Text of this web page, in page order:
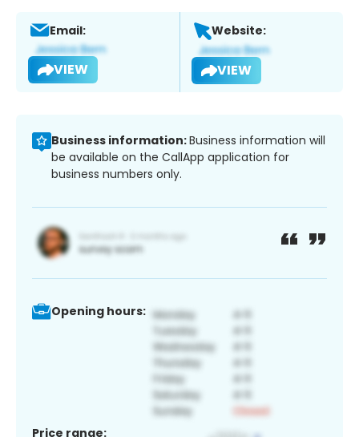
Email:
VIEW
Website:
VIEW
Business information:Business information will
be available on the CallApp application for
business numbers only.
Opening hours:
Price range: